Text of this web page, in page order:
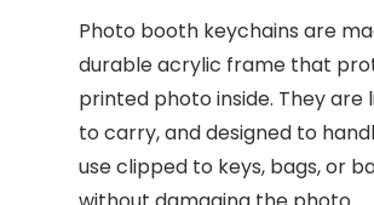
Photo booth keychains are
durable acrylic frame that
printed photo inside. They are
to carry, and designed to
use clipped to keys, bags, or